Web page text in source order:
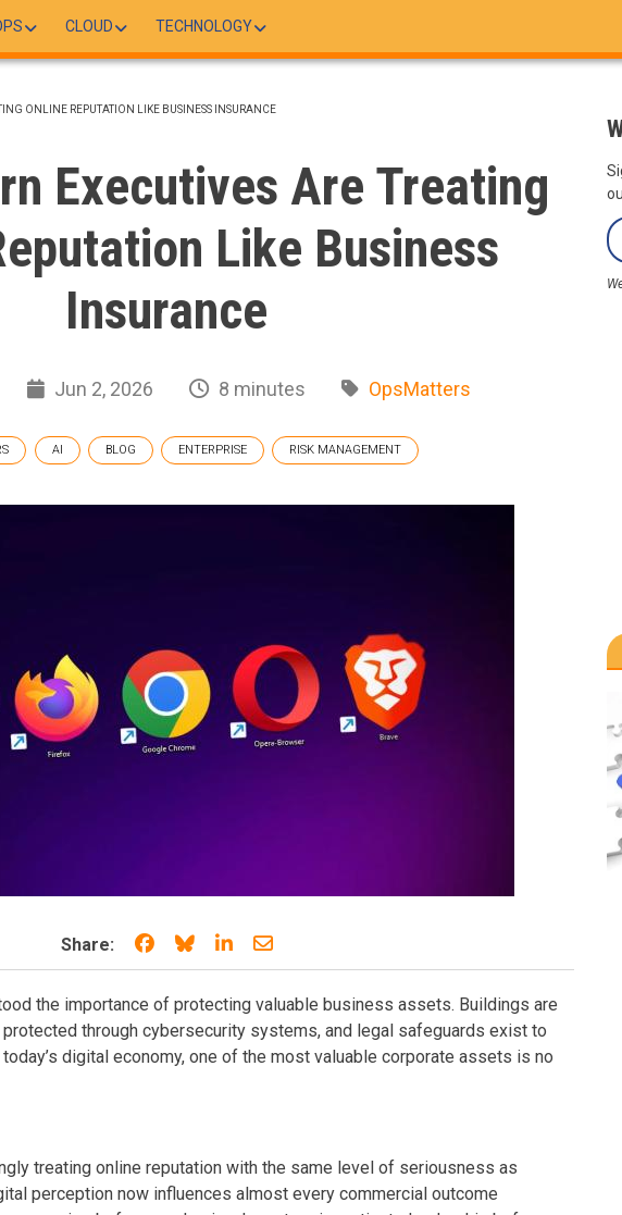
CLOUD TECHNOLOGY
ONLINE REPUTATION LIKE BUSINESS INSURANCE
Executives Are Treating
Like Business
Insurance
Jun 2, 2026 8 minutes OpsMatters
AI BLOG ENTERPRISE RISK MANAGEMENT
Share: Share on Facebook
Share on Bluesky
Share on LinkedIn
Share through email
the importance of protecting valuable business assets. Buildings are
through cybersecurity systems, and legal safeguards exist to
digital economy, one of the most valuable corporate assets is no
treating online reputation with the same level of seriousness as
perception now influences almost every commercial outcome